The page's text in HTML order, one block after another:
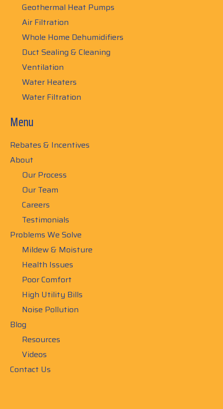
Geothermal Heat Pumps
Air Filtration
Whole Home Dehumidifiers
Duct Sealing & Cleaning
Ventilation
Water Heaters
Water Filtration
Menu
Rebates & Incentives
About
Our Process
Our Team
Careers
Testimonials
Problems We Solve
Mildew & Moisture
Health Issues
Poor Comfort
High Utility Bills
Noise Pollution
Blog
Resources
Videos
Contact Us